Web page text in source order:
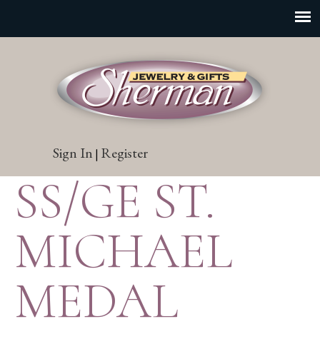
Sign In | Register
SS/GE ST.
MICHAEL
MEDAL